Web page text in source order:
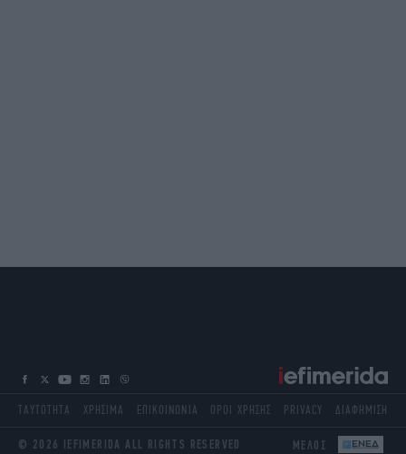
© 2026 IEFIMERIDA ALL RIGHTS RESERVED ΜΕΛΟΣ
ΤΑΥΤΟΤΗΤΑ ΧΡΗΣΙΜΑ ΕΠΙΚΟΙΝΩΝΙΑ ΟΡΟΙ ΧΡΗΣΗΣ PRIVACY ΔΙΑΦΗΜΙΣΗ